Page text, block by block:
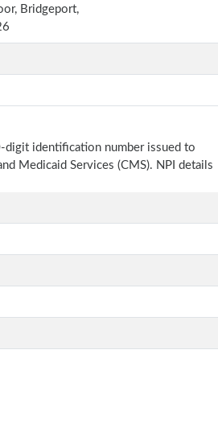
Bridgeport,
digit identification number issued to
Medicaid Services (CMS). NPI details